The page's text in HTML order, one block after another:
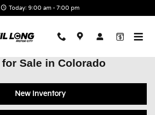
Today: 9:00 am - 7:00 pm
for Sale in Colorado
New Inventory